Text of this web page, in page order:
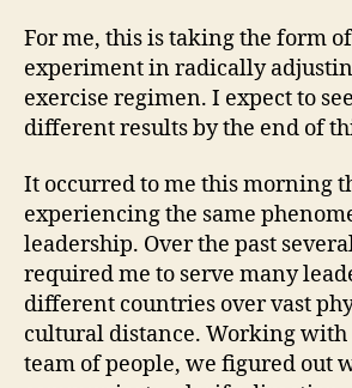
For me, this is taking the form
experiment in radically
exercise regimen. I expect to
different results by the end of
It occurred to me this morning
experiencing the same
leadership. Over the past
required me to serve many
different countries over vast
cultural distance. Working with
team of people, we figured out